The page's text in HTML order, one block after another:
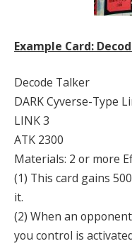
Example Card:
Decode Talker
DARK Cyverse-Type
LINK 3
ATK 2300
Materials: 2 or more
(1) This card gains
it.
(2) When an
you control is